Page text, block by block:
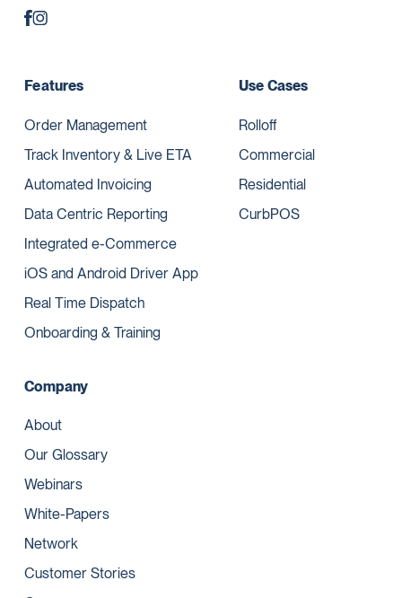
Features
Order Management
Track Inventory & Live ETA
Automated Invoicing
Data Centric Reporting
Integrated e-Commerce
iOS and Android Driver App
Real Time Dispatch
Onboarding & Training
Use Cases
Rolloff
Commercial
Residential
CurbPOS
Company
About
Our Glossary
Webinars
White-Papers
Network
Customer Stories